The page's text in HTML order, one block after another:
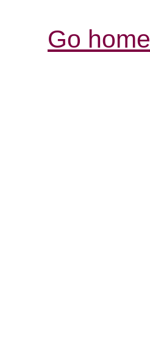
Go home